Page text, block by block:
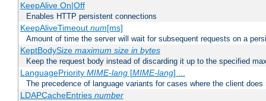
KeepAlive On|Off
Enables HTTP persistent connections
KeepAliveTimeout num[ms]
Amount of time the server will wait for subsequent requests on a
KeptBodySize maximum size in bytes
Keep the request body instead of discarding it up to the specified
LanguagePriority MIME-lang[MIME-lang] ...
The precedence of language variants for cases where the client
LDAPCacheEntries number